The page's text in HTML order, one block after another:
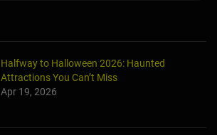
Halfway to Halloween 2026: Haunted
Attractions You Can’t Miss
Apr 19, 2026